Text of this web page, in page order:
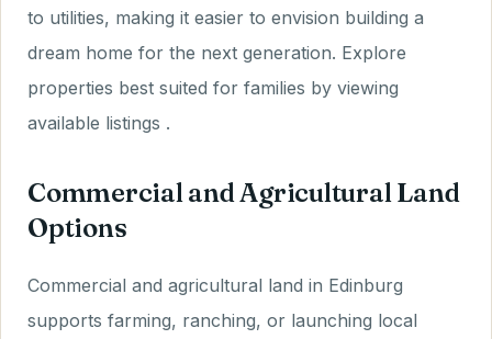
to utilities, making it easier to envision building a
dream home for the next generation. Explore
properties best suited for families by viewing
available listings .
Commercial and Agricultural Land
Options
Commercial and agricultural land in Edinburg
supports farming, ranching, or launching local